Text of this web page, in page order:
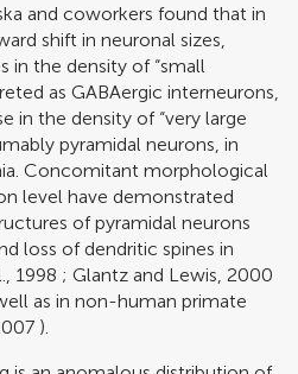
and coworkers found that in
shift in neuronal sizes,
in the density of “small
as GABAergic interneurons,
in the density of “very large
pyramidal neurons, in
Concomitant morphological
level have demonstrated
of pyramidal neurons
loss of dendritic spines in
1998 ; Glantz and Lewis, 2000
as in non-human primate
).